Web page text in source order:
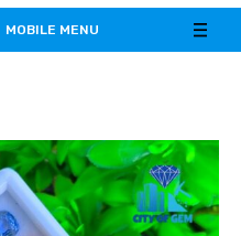
MOBILE MENU